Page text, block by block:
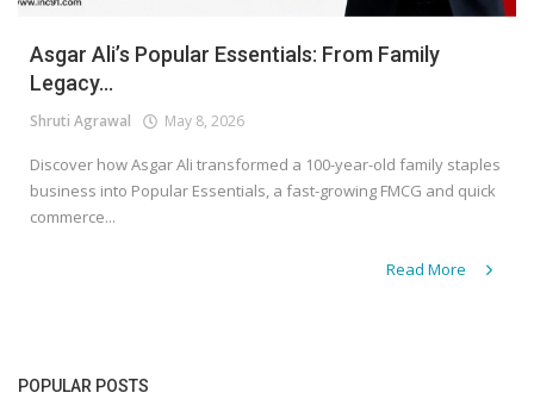
Register
Asgar Ali’s Popular Essentials: From Family
Legacy...
Shruti Agrawal May 8, 2026
Discover how Asgar Ali transformed a 100-year-old family staples
business into Popular Essentials, a fast-growing FMCG and quick
commerce...
Read More
POPULAR POSTS